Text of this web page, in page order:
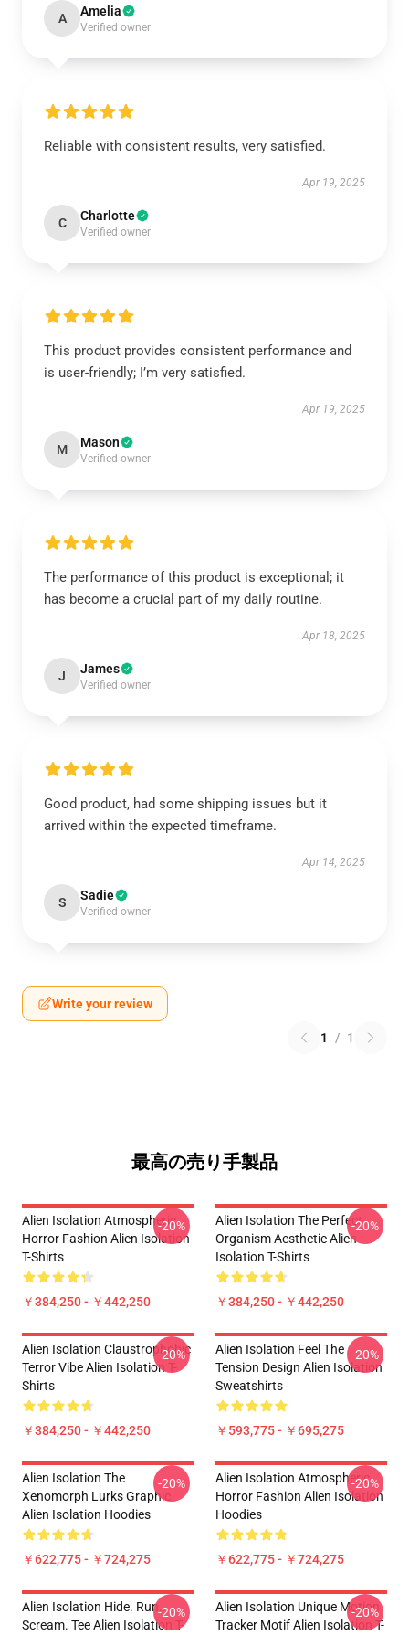
A Amelia
Verified owner
Reliable with consistent results, very satisfied.
Apr 19, 2025
C Charlotte
Verified owner
This product provides consistent performance and
is user-friendly; I’m very satisfied.
Apr 19, 2025
M Mason
Verified owner
The performance of this product is exceptional; it
has become a crucial part of my daily routine.
Apr 18, 2025
J James
Verified owner
Good product, had some shipping issues but it
arrived within the expected timeframe.
Apr 14, 2025
S Sadie
Verified owner
Write your review
1 / 1
最高の売り手製品
Alien Isolation Atmospheric
Horror Fashion Alien Isolation
T-Shirts
￥384,250 - ￥442,250
-20%
Alien Isolation The Perfect
Organism Aesthetic Alien
Isolation T-Shirts
￥384,250 - ￥442,250
-20%
Alien Isolation Claustrophobic
Terror Vibe Alien Isolation T-
Shirts
￥384,250 - ￥442,250
-20%
Alien Isolation Feel The
Tension Design Alien Isolation
Sweatshirts
￥593,775 - ￥695,275
-20%
Alien Isolation The
Xenomorph Lurks Graphic
Alien Isolation Hoodies
￥622,775 - ￥724,275
-20%
Alien Isolation Atmospheric
Horror Fashion Alien Isolation
Hoodies
￥622,775 - ￥724,275
-20%
Alien Isolation Hide. Run.
Scream. Tee Alien Isolation T-
-20%
Alien Isolation Unique Motion
Tracker Motif Alien Isolation T-
-20%